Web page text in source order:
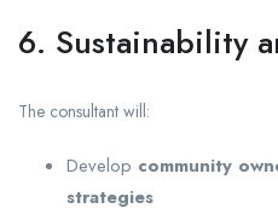
6. Sustainability
The consultant will:
Develop community
strategies